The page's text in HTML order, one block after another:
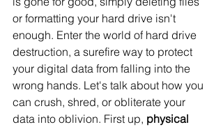
or formatting your hard drive isn't
enough. Enter the world of hard drive
destruction, a surefire way to protect
your digital data from falling into the
wrong hands. Let's talk about how you
can crush, shred, or obliterate your
data into oblivion. First up, physical